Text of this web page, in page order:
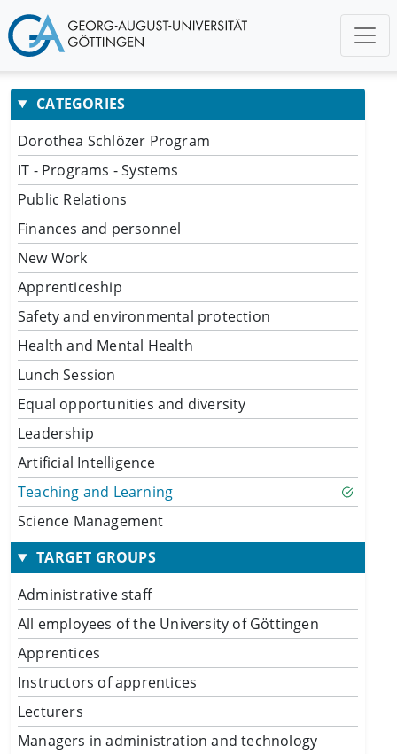
CATEGORIES
Dorothea Schlözer Program
IT - Programs - Systems
Public Relations
Finances and personnel
New Work
Apprenticeship
Safety and environmental protection
Health and Mental Health
Lunch Session
Equal opportunities and diversity
Leadership
Artificial Intelligence
Teaching and Learning
Science Management
TARGET GROUPS
Administrative staff
All employees of the University of Göttingen
Apprentices
Instructors of apprentices
Lecturers
Managers in administration and technology